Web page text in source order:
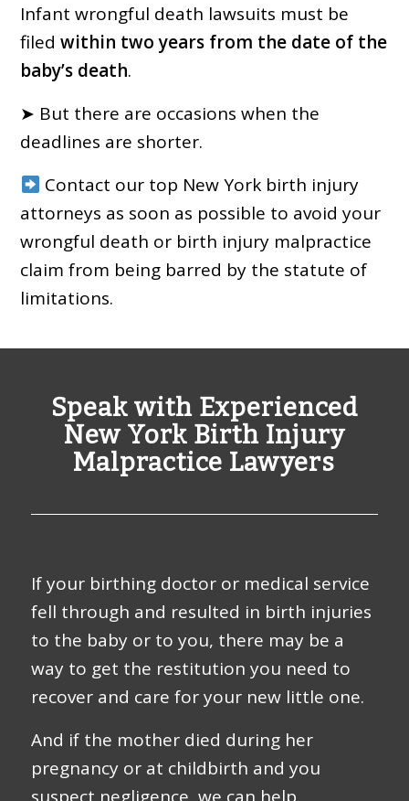
Infant wrongful death lawsuits must be
filedwithin two years from the date of the
baby’s death.
➤ But there are occasions when the
deadlines are shorter.
Contact our top New York birth injury
attorneys as soon as possible to avoid your
wrongful death or birth injury malpractice
claim from being barred by the statute of
limitations.
Speak with Experienced
New York Birth Injury
Malpractice Lawyers
If your birthing doctor or medical service
fell through and resulted in birth injuries
to the baby or to you, there may be a
way to get the restitution you need to
recover and care for your new little one.
And if the mother died during her
pregnancy or at childbirth and you